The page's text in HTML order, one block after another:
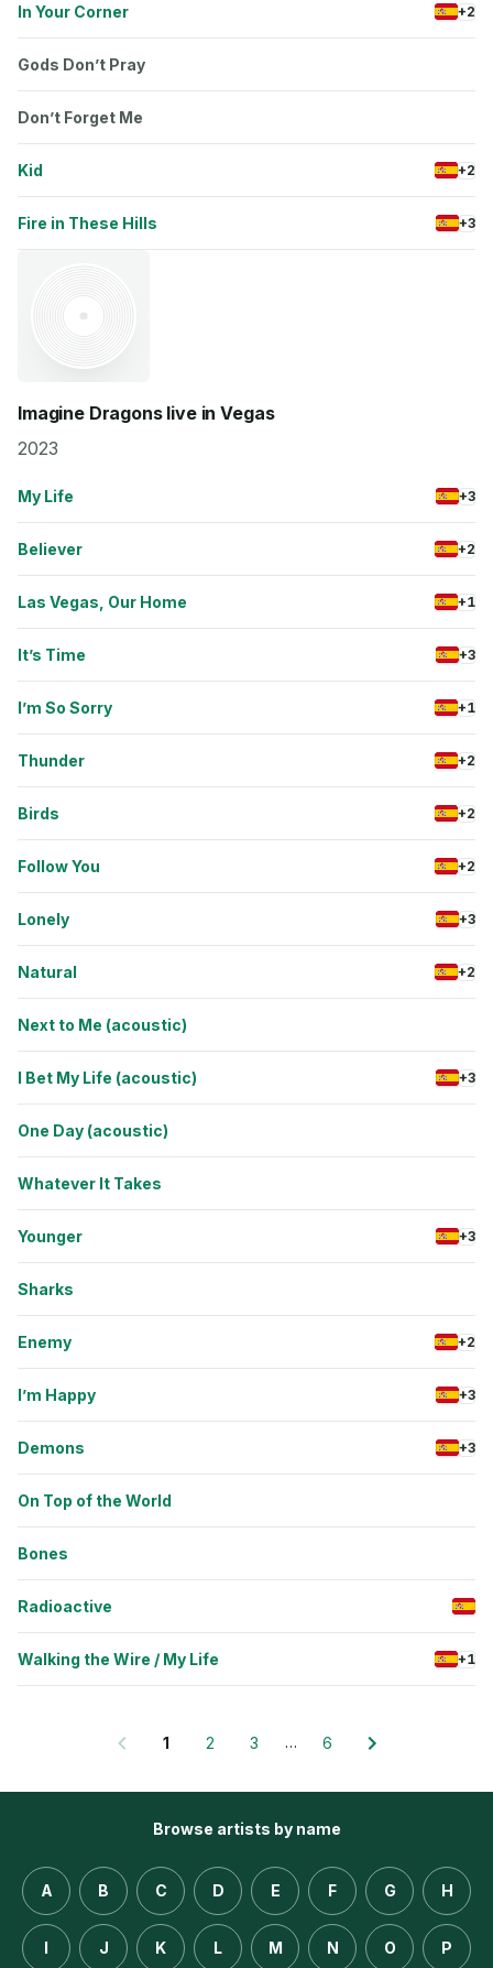
In Your Corner +2
Gods Don’t Pray
Don’t Forget Me
Kid +2
Fire in These Hills +3
Imagine Dragons live in Vegas
2023
My Life +3
Believer +2
Las Vegas, Our Home +1
It’s Time +3
I’m So Sorry +1
Thunder +2
Birds +2
Follow You +2
Lonely +3
Natural +2
Next to Me (acoustic)
I Bet My Life (acoustic) +3
One Day (acoustic)
Whatever It Takes
Younger +3
Sharks
Enemy +2
I’m Happy +3
Demons +3
On Top of the World
Bones
Radioactive
Walking the Wire / My Life +1
1 2 3 … 6
Browse artists by name
A B C D E F G H
I J K L M N O P